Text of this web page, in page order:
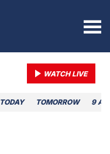
WATCH LIVE
TODAY TOMORROW 9